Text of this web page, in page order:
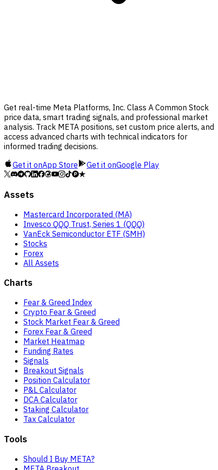
Get real-time Meta Platforms, Inc. Class A Common Stock
price data, smart trading signals, and professional market
analysis. Track META positions, set custom price alerts, and
access advanced charts with technical indicators for
informed trading decisions.
Get it onApp Store Get it onGoogle Play
Assets
Mastercard Incorporated (MA)
Invesco QQQ Trust, Series 1 (QQQ)
VanEck Semiconductor ETF (SMH)
Stocks
Forex
All Assets
Charts
Fear & Greed Index
Crypto Fear & Greed
Stock Market Fear & Greed
Forex Fear & Greed
Market Heatmap
Funding Rates
Signals
Breakout Signals
Position Calculator
P&L Calculator
DCA Calculator
Staking Calculator
Tax Calculator
Tools
Should I Buy META?